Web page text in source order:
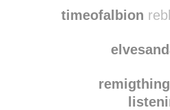
timeofalbion